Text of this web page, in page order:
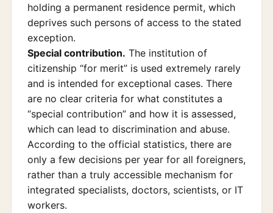
holding a permanent residence permit, which
deprives such persons of access to the stated
exception.
Special contribution. The institution of
citizenship “for merit” is used extremely rarely
and is intended for exceptional cases. There
are no clear criteria for what constitutes a
“special contribution” and how it is assessed,
which can lead to discrimination and abuse.
According to the official statistics, there are
only a few decisions per year for all foreigners,
rather than a truly accessible mechanism for
integrated specialists, doctors, scientists, or IT
workers.